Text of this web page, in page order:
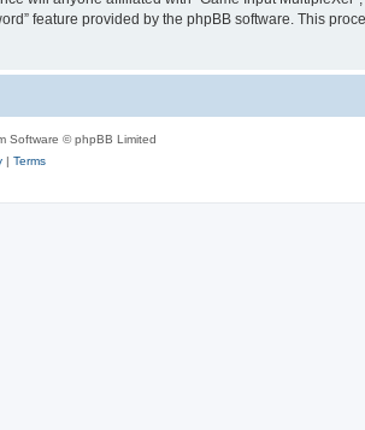
feature provided by the phpBB software. This
Software © phpBB Limited
| Terms